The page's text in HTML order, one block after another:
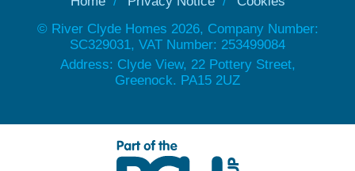
© River Clyde Homes 2026, Company Number:
SC329031, VAT Number: 253499084
Address: Clyde View, 22 Pottery Street,
Greenock. PA15 2UZ